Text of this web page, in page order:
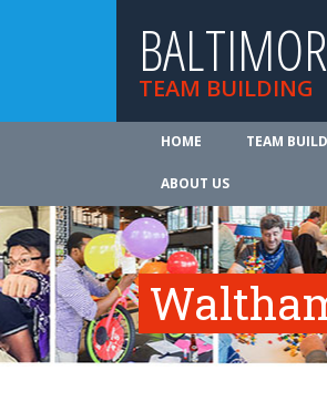
TEAM BUILDING
HOME TEAM
ABOUT US